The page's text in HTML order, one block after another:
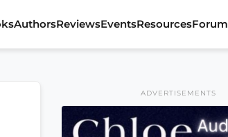
AuthorsReviewsEventsResourcesForum
ADVERTISEMENTS